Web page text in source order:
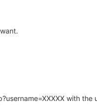
with the